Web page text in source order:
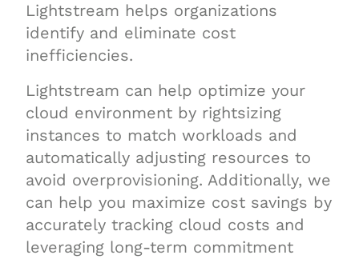
Lightstream helps organizations
identify and eliminate cost
inefficiencies.
Lightstream can help optimize your
cloud environment by rightsizing
instances to match workloads and
automatically adjusting resources to
avoid overprovisioning. Additionally, we
can help you maximize cost savings by
accurately tracking cloud costs and
leveraging long-term commitment